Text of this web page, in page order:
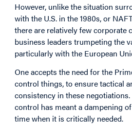
However, unlike the situation
with the U.S. in the 1980s, or
there are relatively few corporate
business leaders trumpeting the
particularly with the European
One accepts the need for the
control things, to ensure tactical
consistency in these
control has meant a dampening
time when it is critically needed.